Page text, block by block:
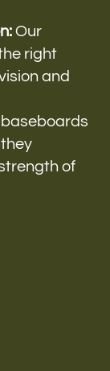
Our
right
and
baseboards
of